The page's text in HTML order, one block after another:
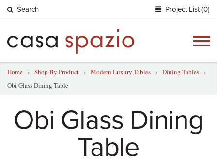
Search Project List (0)
Home › Shop By Product › Modern Luxury Tables › Dining Tables ›
Obi Glass Dining Table
Obi Glass Dining
Table